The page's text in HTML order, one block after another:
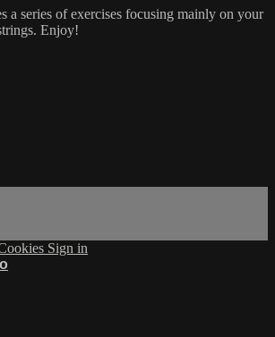
a series of exercises focusing mainly on your
Enjoy!
Sign in